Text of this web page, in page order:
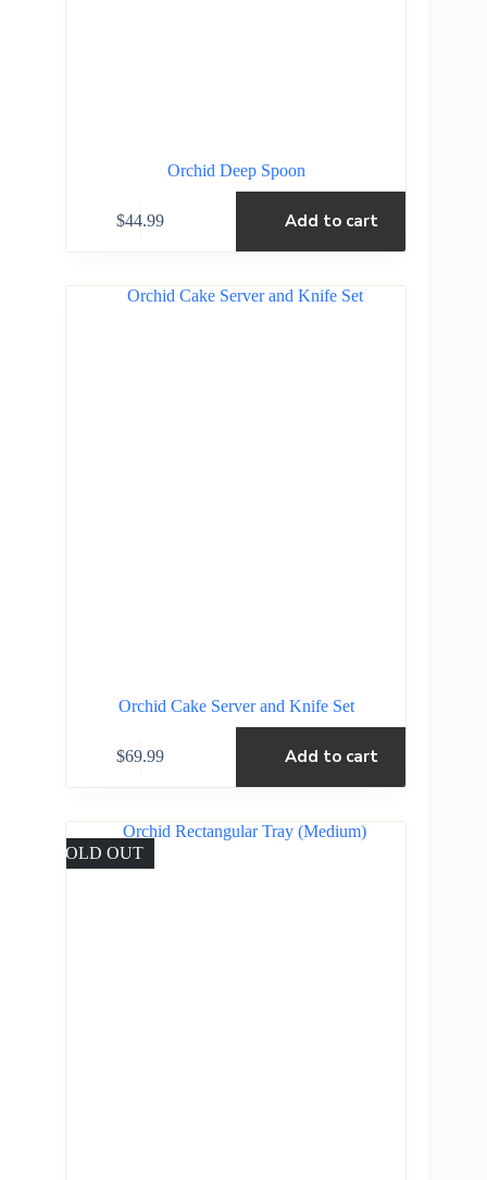
Orchid Deep Spoon
$44.99 Add to cart
Orchid Cake Server and Knife Set
$69.99 Add to cart
SOLD OUT